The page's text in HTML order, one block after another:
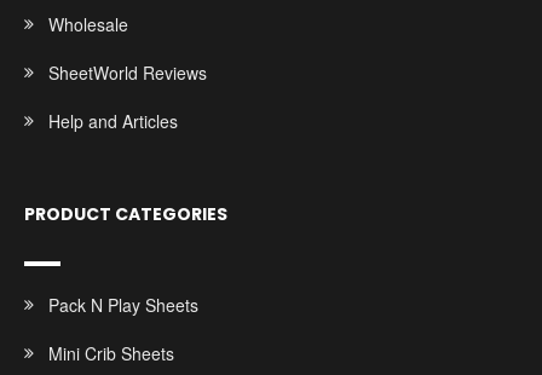
Wholesale
SheetWorld Reviews
Help and Articles
PRODUCT CATEGORIES
Pack N Play Sheets
Mini Crib Sheets